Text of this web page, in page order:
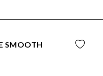
SMOOTH